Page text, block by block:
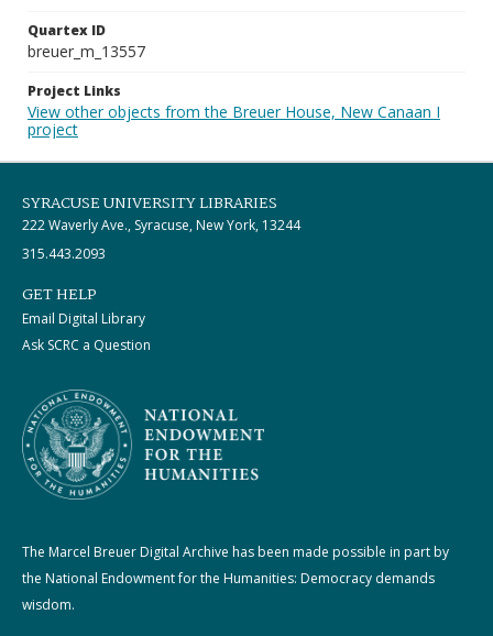
Quartex ID
breuer_m_13557
Project Links
View other objects from the Breuer House, New Canaan I
project
SYRACUSE UNIVERSITY LIBRARIES
222 Waverly Ave., Syracuse, New York, 13244
315.443.2093
GET HELP
Email Digital Library
Ask SCRC a Question
The Marcel Breuer Digital Archive has been made possible in part by
the National Endowment for the Humanities: Democracy demands
wisdom.